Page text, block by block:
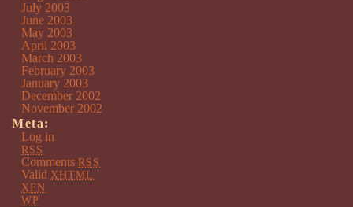
July 2003
June 2003
May 2003
April 2003
March 2003
February 2003
January 2003
December 2002
November 2002
Meta:
Log in
RSS
Comments RSS
Valid XHTML
XFN
WP